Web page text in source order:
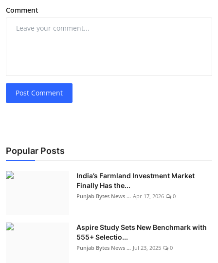
Comment
Post Comment
Popular Posts
India’s Farmland Investment Market
Finally Has the...
Punjab Bytes News ... Apr 17, 2026 0
Aspire Study Sets New Benchmark with
555+ Selectio...
Punjab Bytes News ... Jul 23, 2025 0